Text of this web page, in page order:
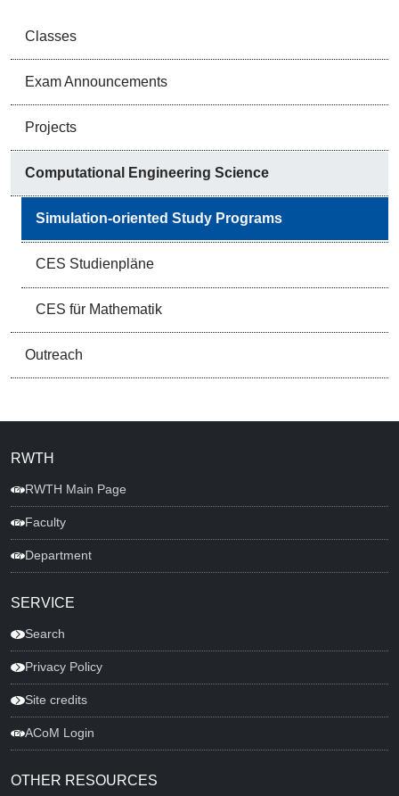
Classes
Exam Announcements
Projects
Computational Engineering Science
Simulation-oriented Study Programs
CES Studienpläne
CES für Mathematik
Outreach
RWTH
RWTH Main Page
Faculty
Department
SERVICE
Search
Privacy Policy
Site credits
ACoM Login
OTHER RESOURCES